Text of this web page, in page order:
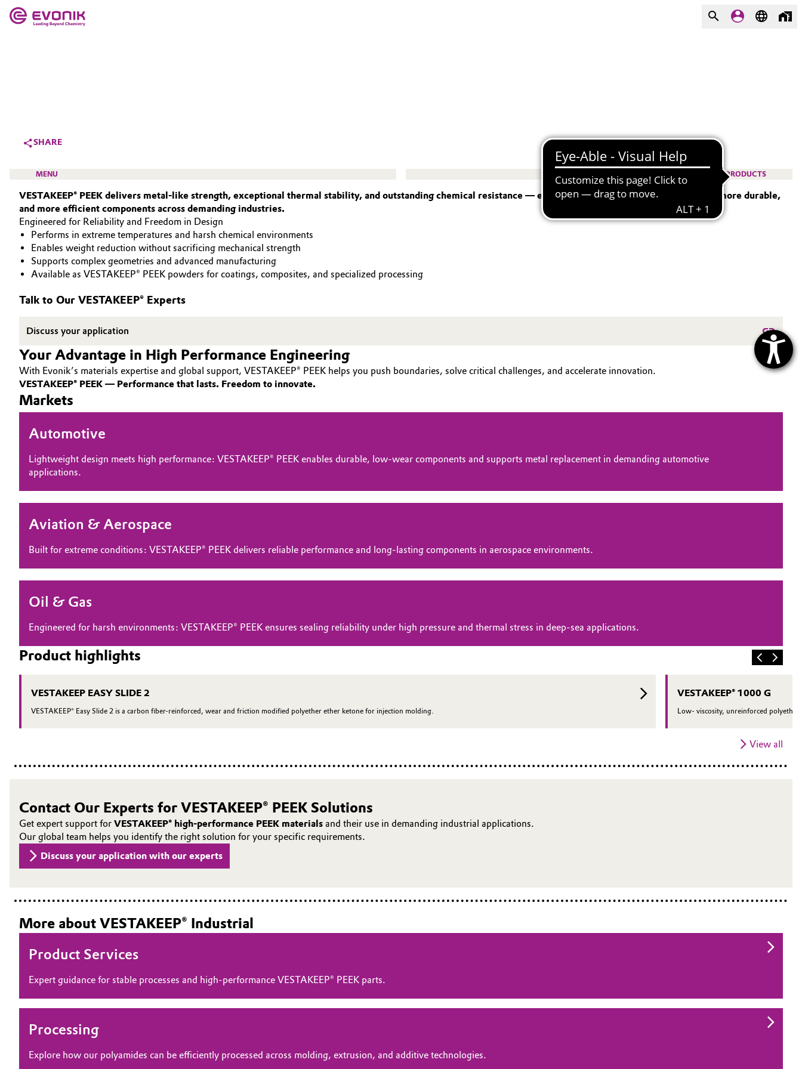
Additive Manufacturing
Aerospace
Agriculture
Animal Nutrition & Health
Catalysts
Chemical Industry
Circular Economy
Coatings, Paints & Printing
Composites
Consumer Goods & Lifestyle
Electronics & Telecommunications
Energy, Environment & Utilities
Green Hydrogen
Medical Devices
Oil & Gas, Petrochemicals
Personal Care & Beauty
Purpose
Innovation
Aerospace & Defense
History
Structure & Organization
Executive Board
Supervisory Board
Structure
Business Lines
Governance & Compliance
Career
Media
SHARE
MENU PRODUCTS
HIGH PERFORMANCE POLYMERS
POLYAMIDES
PEEK
VESTAKEEP® PEEK delivers metal‑like strength, exceptional thermal stability, and outstanding chemical resistance — empowering engineers to design lighter, more durable,
and more efficient components across demanding industries.
Engineered for Reliability and Freedom in Design
Performs in extreme temperatures and harsh chemical environments
Enables weight reduction without sacrificing mechanical strength
Supports complex geometries and advanced manufacturing
Available as VESTAKEEP® PEEK powders for coatings, composites, and specialized processing
Talk to Our VESTAKEEP® Experts
Discuss your application
Your Advantage in High Performance Engineering
With Evonik’s materials expertise and global support, VESTAKEEP® PEEK helps you push boundaries, solve critical challenges, and accelerate innovation.
VESTAKEEP® PEEK — Performance that lasts. Freedom to innovate.
Markets
Automotive
Lightweight design meets high performance: VESTAKEEP® PEEK enables durable, low-wear components and supports metal replacement in demanding automotive
applications.
Aviation & Aerospace
Built for extreme conditions: VESTAKEEP® PEEK delivers reliable performance and long-lasting components in aerospace environments.
Oil & Gas
Engineered for harsh environments: VESTAKEEP® PEEK ensures sealing reliability under high pressure and thermal stress in deep-sea applications.
Product highlights
VESTAKEEP EASY SLIDE 2
VESTAKEEP® Easy Slide 2 is a carbon fiber-reinforced, wear and friction modified polyether ether ketone for injection molding.
VESTAKEEP® 1000 G
Low- viscosity, unreinforced polyether
View all
Contact Our Experts for VESTAKEEP® PEEK Solutions
Get expert support for VESTAKEEP® high-performance PEEK materials and their use in demanding industrial applications.
Our global team helps you identify the right solution for your specific requirements.
Discuss your application with our experts
More about VESTAKEEP® Industrial
Product Services
Expert guidance for stable processes and high‑performance VESTAKEEP® PEEK parts.
Processing
Explore how our polyamides can be efficiently processed across molding, extrusion, and additive technologies.